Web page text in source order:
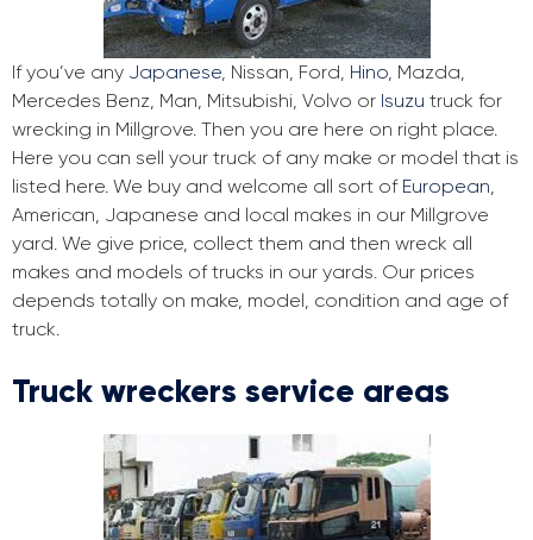
If you’ve any Japanese, Nissan, Ford, Hino, Mazda,
Mercedes Benz, Man, Mitsubishi, Volvo or Isuzu truck for
wrecking in Millgrove. Then you are here on right place.
Here you can sell your truck of any make or model that is
listed here. We buy and welcome all sort of European,
American, Japanese and local makes in our Millgrove
yard. We give price, collect them and then wreck all
makes and models of trucks in our yards. Our prices
depends totally on make, model, condition and age of
truck.
Truck wreckers service areas